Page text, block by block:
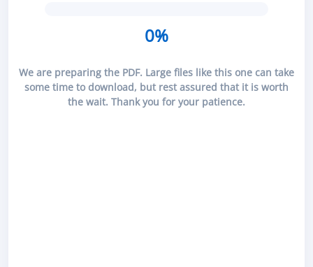
0%
We are preparing the PDF. Large files like this one can take
some time to download, but rest assured that it is worth
the wait. Thank you for your patience.